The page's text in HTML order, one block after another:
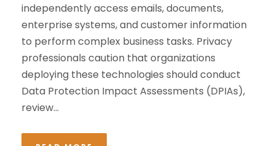
independently access emails, documents,
enterprise systems, and customer information
to perform complex business tasks. Privacy
professionals caution that organizations
deploying these technologies should conduct
Data Protection Impact Assessments (DPIAs),
review...